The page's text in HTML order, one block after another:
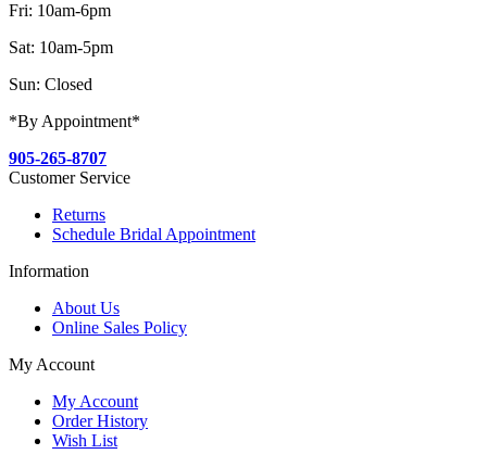
Fri: 10am-6pm
Sat: 10am-5pm
Sun: Closed
*By Appointment*
905-265-8707
Customer Service
Returns
Schedule Bridal Appointment
Information
About Us
Online Sales Policy
My Account
My Account
Order History
Wish List